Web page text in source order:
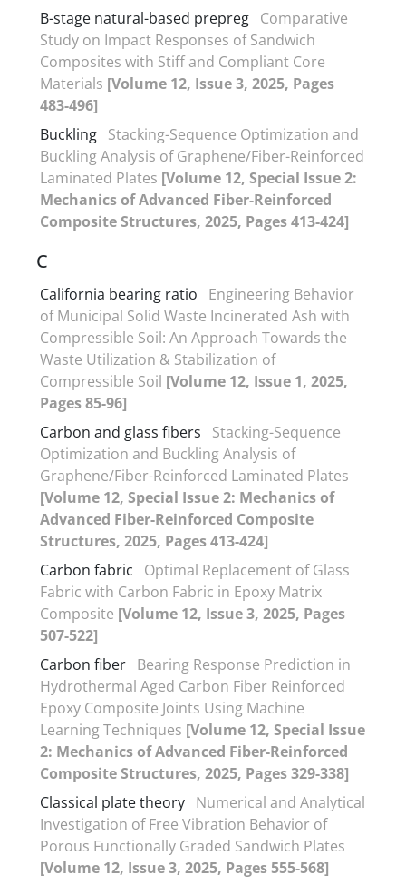
B-stage natural-based prepreg Comparative
Study on Impact Responses of Sandwich
Composites with Stiff and Compliant Core
Materials [Volume 12, Issue 3, 2025, Pages
483-496]
Buckling Stacking-Sequence Optimization and
Buckling Analysis of Graphene/Fiber-Reinforced
Laminated Plates [Volume 12, Special Issue 2:
Mechanics of Advanced Fiber-Reinforced
Composite Structures, 2025, Pages 413-424]
C
California bearing ratio
Engineering Behavior
of Municipal Solid Waste Incinerated Ash with
Compressible Soil: An Approach Towards the
Waste Utilization & Stabilization of
Compressible Soil [Volume 12, Issue 1, 2025,
Pages 85-96]
Carbon and glass fibers
Stacking-Sequence
Optimization and Buckling Analysis of
Graphene/Fiber-Reinforced Laminated Plates
[Volume 12, Special Issue 2: Mechanics of
Advanced Fiber-Reinforced Composite
Structures, 2025, Pages 413-424]
Carbon fabric
Optimal Replacement of Glass
Fabric with Carbon Fabric in Epoxy Matrix
Composite [Volume 12, Issue 3, 2025, Pages
507-522]
Carbon fiber Bearing Response Prediction in
Hydrothermal Aged Carbon Fiber Reinforced
Epoxy Composite Joints Using Machine
Learning Techniques [Volume 12, Special Issue
2: Mechanics of Advanced Fiber-Reinforced
Composite Structures, 2025, Pages 329-338]
Classical plate theory Numerical and Analytical
Investigation of Free Vibration Behavior of
Porous Functionally Graded Sandwich Plates
[Volume 12, Issue 3, 2025, Pages 555-568]